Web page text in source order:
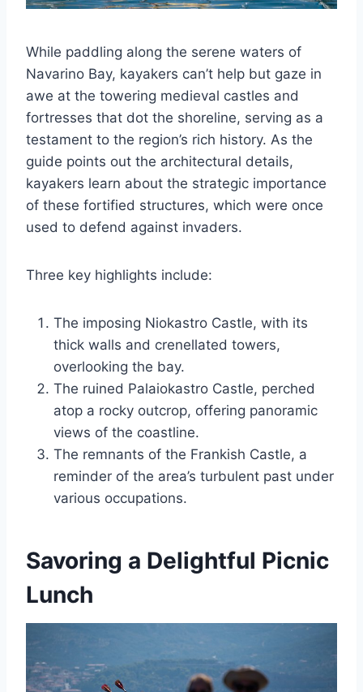
While paddling along the serene waters of
Navarino Bay, kayakers can’t help but gaze in
awe at the towering medieval castles and
fortresses that dot the shoreline, serving as a
testament to the region’s rich history. As the
guide points out the architectural details,
kayakers learn about the strategic importance
of these fortified structures, which were once
used to defend against invaders.
Three key highlights include:
The imposing Niokastro Castle, with its
thick walls and crenellated towers,
overlooking the bay.
The ruined Palaiokastro Castle, perched
atop a rocky outcrop, offering panoramic
views of the coastline.
The remnants of the Frankish Castle, a
reminder of the area’s turbulent past under
various occupations.
Savoring a Delightful Picnic
Lunch